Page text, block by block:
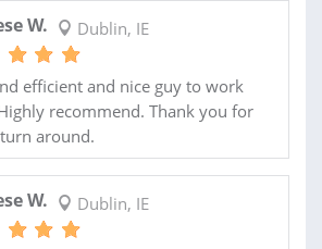
W. Dublin, IE
efficient and nice guy to work
recommend. Thank you for
around.
W. Dublin, IE